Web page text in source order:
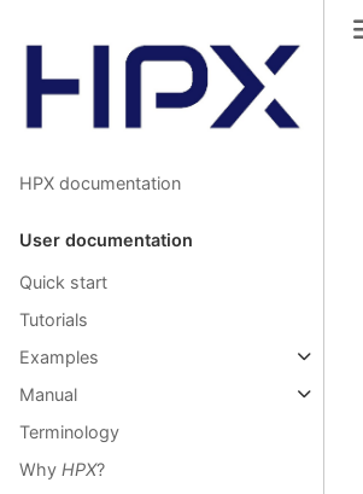
HPX documentation
User documentation
Quick start
Tutorials
Examples
Manual
Terminology
Why HPX?